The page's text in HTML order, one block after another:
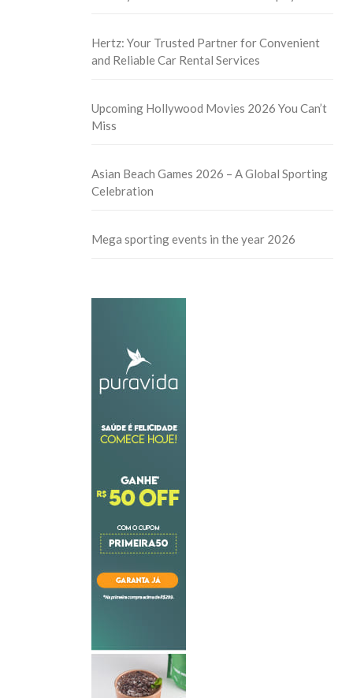
Hertz: Your Trusted Partner for Convenient
and Reliable Car Rental Services
Upcoming Hollywood Movies 2026 You Can’t
Miss
Asian Beach Games 2026 – A Global Sporting
Celebration
Mega sporting events in the year 2026